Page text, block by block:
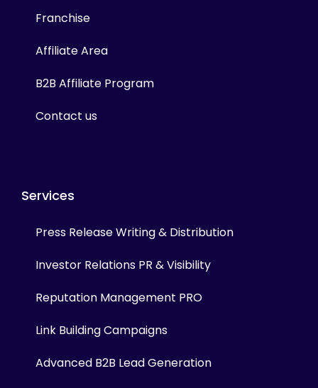
Franchise
Affiliate Area
B2B Affiliate Program
Contact us
Services
Press Release Writing & Distribution
Investor Relations PR & Visibility
Reputation Management PRO
Link Building Campaigns
Advanced B2B Lead Generation